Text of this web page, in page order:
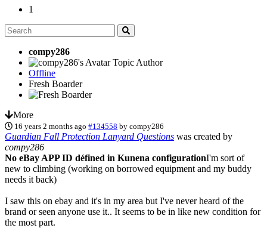
1
compy286
Topic Author
Offline
Fresh Boarder
More
16 years 2 months ago #134558 bycompy286
Guardian Fall Protection Lanyard Questions was created by
compy286
No eBay APP ID défined in Kunena configurationI'm sort of
new to climbing (working on borrowed equipment and my buddy
needs it back)
I saw this on ebay and it's in my area but I've never heard of the
brand or seen anyone use it.. It seems to be in like new condition for
the most part.